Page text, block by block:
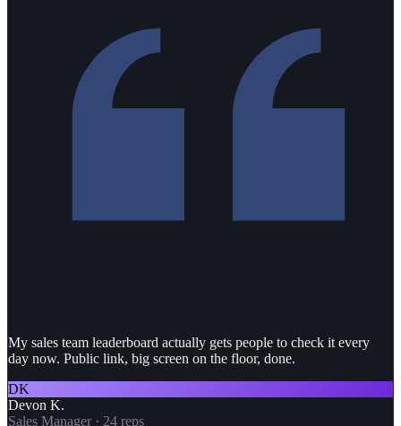
My sales team leaderboard actually gets people to check it every
day now. Public link, big screen on the floor, done.
DK
Devon K.
Sales Manager · 24 reps